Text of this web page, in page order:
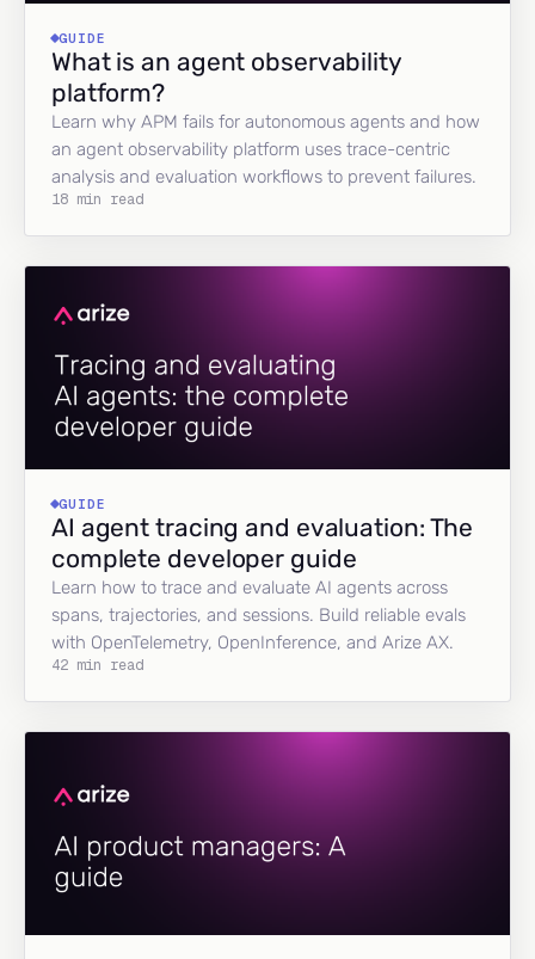
GUIDE
What is an agent observability
platform?
Learn why APM fails for autonomous agents and how
an agent observability platform uses trace-centric
analysis and evaluation workflows to prevent failures.
18 min read
GUIDE
AI agent tracing and evaluation: The
complete developer guide
Learn how to trace and evaluate AI agents across
spans, trajectories, and sessions. Build reliable evals
with OpenTelemetry, OpenInference, and Arize AX.
42 min read